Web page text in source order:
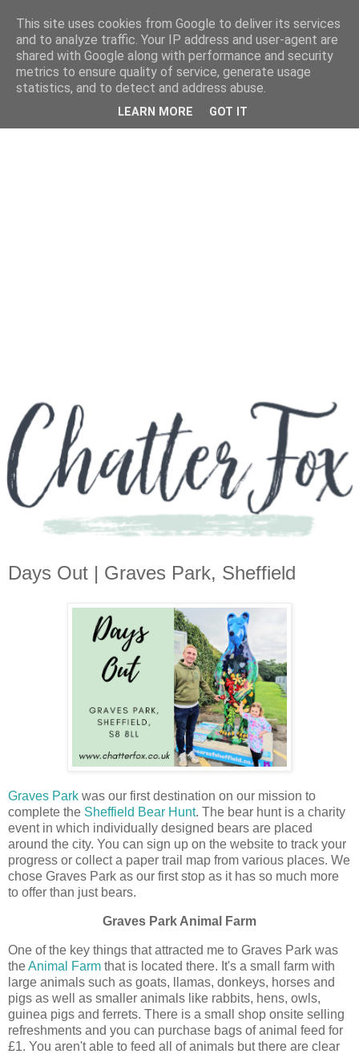
Days Out | Graves Park, Sheffield
Graves Park was our first destination on our mission to
complete the Sheffield Bear Hunt. The bear hunt is a charity
event in which individually designed bears are placed
around the city. You can sign up on the website to track your
progress or collect a paper trail map from various places. We
chose Graves Park as our first stop as it has so much more
to offer than just bears.
Graves Park Animal Farm
One of the key things that attracted me to Graves Park was
theAnimal Farm that is located there. It's a small farm with
large animals such as goats, llamas, donkeys, horses and
pigs as well as smaller animals like rabbits, hens, owls,
guinea pigs and ferrets. There is a small shop onsite selling
refreshments and you can purchase bags of animal feed for
£1. You aren't able to feed all of animals but there are clear
This site uses cookies from Google to deliver its services
and to analyze traffic. Your IP address and user-agent are
shared with Google along with performance and security
metrics to ensure quality of service, generate usage
statistics, and to detect and address abuse.
LEARN MORE GOT IT